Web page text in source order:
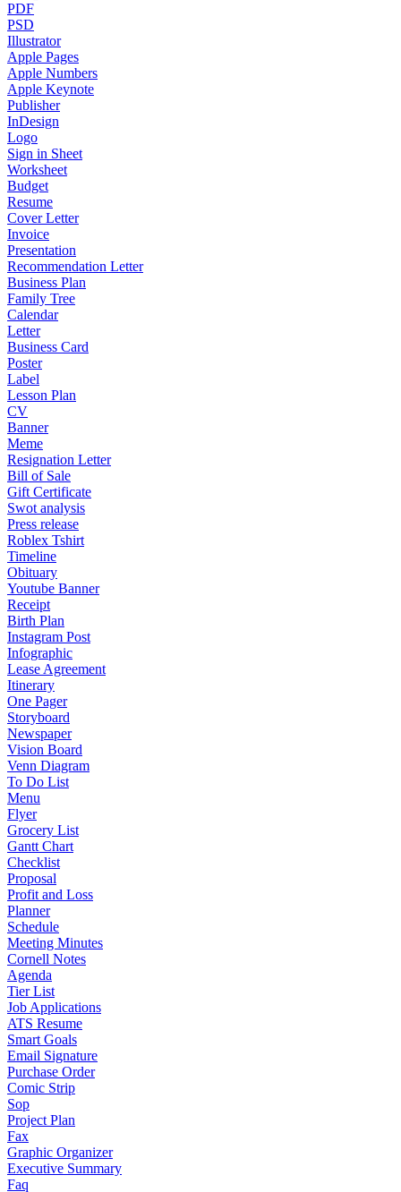
PDF
PSD
Illustrator
Apple Pages
Apple Numbers
Apple Keynote
Publisher
InDesign
Logo
Sign in Sheet
Worksheet
Budget
Resume
Cover Letter
Invoice
Presentation
Recommendation Letter
Business Plan
Family Tree
Calendar
Letter
Business Card
Poster
Label
Lesson Plan
CV
Banner
Meme
Resignation Letter
Bill of Sale
Gift Certificate
Swot analysis
Press release
Roblex Tshirt
Timeline
Obituary
Youtube Banner
Receipt
Birth Plan
Instagram Post
Infographic
Lease Agreement
Itinerary
One Pager
Storyboard
Newspaper
Vision Board
Venn Diagram
To Do List
Menu
Flyer
Grocery List
Gantt Chart
Checklist
Proposal
Profit and Loss
Planner
Schedule
Meeting Minutes
Cornell Notes
Agenda
Tier List
Job Applications
ATS Resume
Smart Goals
Email Signature
Purchase Order
Comic Strip
Sop
Project Plan
Fax
Graphic Organizer
Executive Summary
Faq